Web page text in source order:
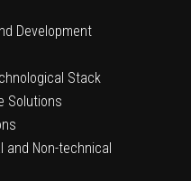
Development
Stack
Solutions
and Non-technical